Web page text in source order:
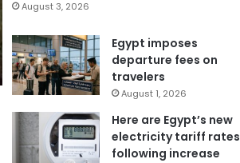
August 3, 2026
Egypt imposes
departure fees on
travelers
August 1, 2026
Here are Egypt’s new
electricity tariff rates
following increase